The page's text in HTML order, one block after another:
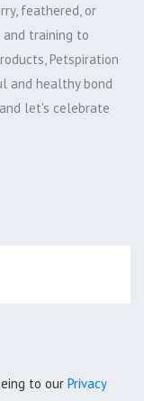
feathered, or
and training to
Petspiration
and healthy bond
let's celebrate
to our Privacy